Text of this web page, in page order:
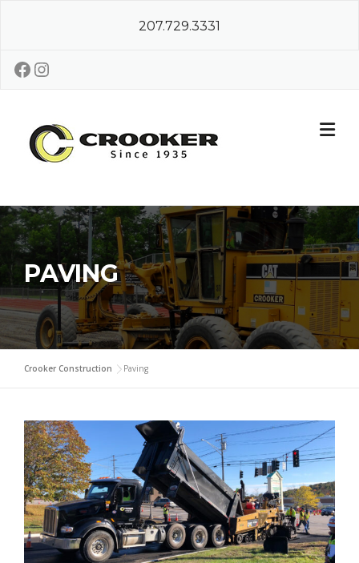
207.729.3331
Facebook Instagram
PAVING
Crooker Construction > Paving